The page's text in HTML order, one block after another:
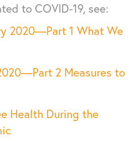
to COVID-19, see:
2020—Part 1 What We
2 Measures to
Health During the